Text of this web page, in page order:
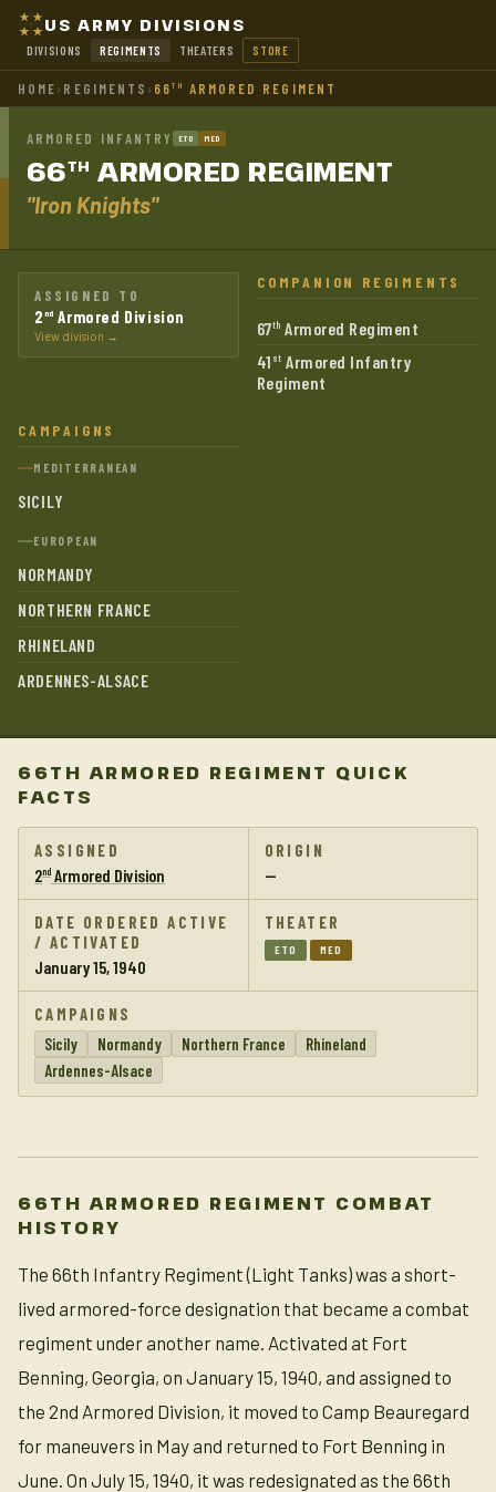
US ARMY DIVISIONS
DIVISIONS REGIMENTS THEATERS STORE
HOME› REGIMENTS › 66TH ARMORED REGIMENT
ARMORED INFANTRY ETO MED
66TH ARMORED REGIMENT
"Iron Knights"
ASSIGNED TO
2 nd Armored Division
View division →
COMPANION REGIMENTS
67th Armored Regiment
41 st Armored Infantry
Regiment
CAMPAIGNS
MEDITERRANEAN
SICILY
EUROPEAN
NORMANDY
NORTHERN FRANCE
RHINELAND
ARDENNES-ALSACE
66TH ARMORED REGIMENT QUICK
FACTS
ASSIGNED
2nd Armored Division
ORIGIN
—
DATE ORDERED ACTIVE
/ ACTIVATED
January 15, 1940
THEATER
ETO MED
CAMPAIGNS
Sicily
Normandy Northern France
Rhineland
Ardennes-Alsace
66TH ARMORED REGIMENT COMBAT
HISTORY
The 66th Infantry Regiment (Light Tanks) was a short-
lived armored-force designation that became a combat
regiment under another name. Activated at Fort
Benning, Georgia, on January 15, 1940, and assigned to
the 2nd Armored Division, it moved to Camp Beauregard
for maneuvers in May and returned to Fort Benning in
June. On July 15, 1940, it was redesignated as the 66th